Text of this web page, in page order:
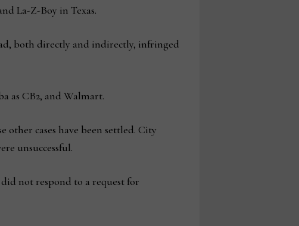
La-Z-Boy in Texas.
both directly and indirectly, infringed
as CB2, and Walmart.
cases have been settled. City
unsuccessful.
not respond to a request for